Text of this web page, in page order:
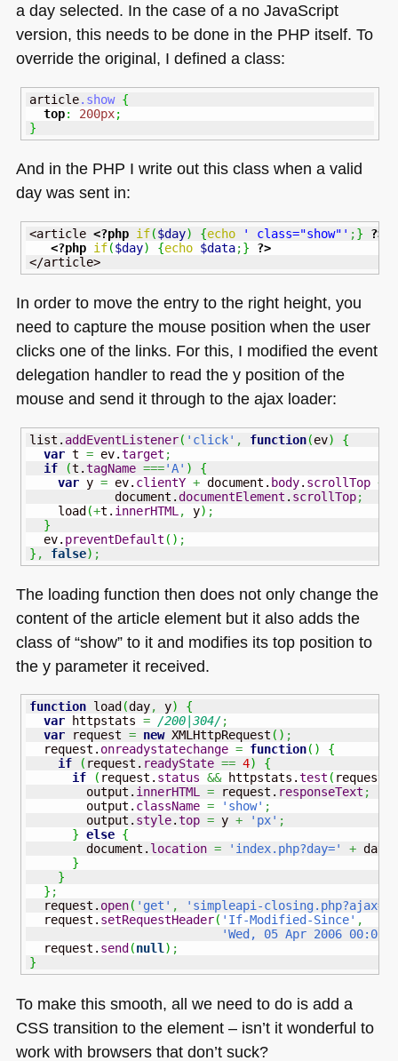
a day selected. In the case of a no JavaScript
version, this needs to be done in the PHP itself. To
override the original, I defined a class:
article.show {
top: 200px;
}
And in the PHP I write out this class when a valid
day was sent in:
<article <?php if($day) {echo ' class="show"' ;} ?>
<?php if($day) {echo $data;}
?>
</article>
In order to move the entry to the right height, you
need to capture the mouse position when the user
clicks one of the links. For this, I modified the event
delegation handler to read the y position of the
mouse and send it through to the ajax loader:
list. addEventListener( 'click' , function(ev)
{
var t = ev.target ;
if
(t.tagName ==='A' )
{
var y = ev. clientY + document. body. scrollTop +
            document.
documentElement . scrollTop;
    load
(+t. innerHTML , y) ;
}
  ev.
preventDefault ( ) ;
} , false) ;
The loading function then does not only change the
content of the article element but it also adds the
class of “show” to it and modifies its top position to
the y parameter it received.
function load (day, y)
{
var httpstats = /200|304/ ;
var request = new XMLHttpRequest ( ) ;
  request.
onreadystatechange = function( )
{
if
( request. readyState == 4)
{
if
( request. status && httpstats.test ( request.
        output.
innerHTML = request. responseText ;
        output.
className = 'show' ;
        output.
style.top = y + 'px' ;
} else {
        document.
location = 'index.php?day=' + day
}
}
} ;
  request.
open( 'get' ,
'simpleapi-
  request.
setRequestHeader( 'If-Modified-Since' ,
'Wed, 05 Apr 2006
  request.
send (null) ;
}
To make this smooth, all we need to do is add a
CSStransition to the element – isn’t it wonderful to
work with browsers that don’t suck?